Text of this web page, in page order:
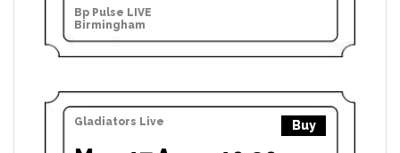
Bp Pulse LIVE
Birmingham
Gladiators Live Buy